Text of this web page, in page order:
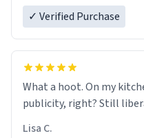
✓ Verified Purchase
What a hoot. On my
publicity, right? Still
Lisa C.